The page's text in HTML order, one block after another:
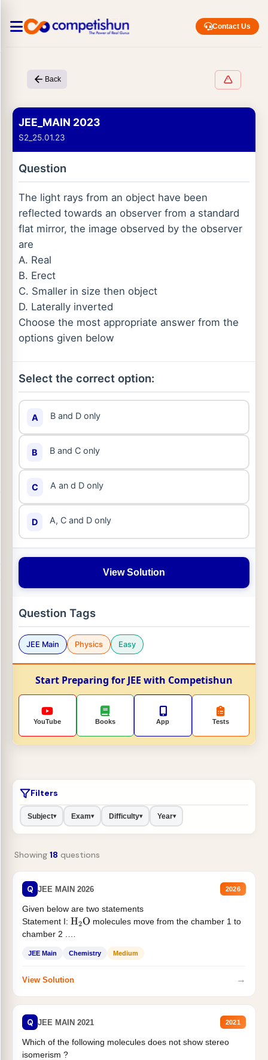
Contact Us
Back
JEE_MAIN 2023
S2_25.01.23
Question
The light rays from an object have been
reflected towards an observer from a standard
flat mirror, the image observed by the observer
are
A. Real
B. Erect
C. Smaller in size then object
D. Laterally inverted
Choose the most appropriate answer from the
options given below
Select the correct option:
A B and D only
B B and C only
C A an d D only
D A, C and D only
View Solution
Question Tags
JEE Main Physics Easy
Start Preparing for JEE with Competishun
YouTube Books App Tests
Filters
Subject▾ Exam▾ Difficulty▾ Year▾
Showing 18 questions
Q JEE MAIN 2026 2026
Given below are two statements
Statement I: H2O molecules move from the chamber 1 to
chamber 2 .
JEE Main Chemistry Medium
View Solution →
Q JEE MAIN 2021 2021
Which of the following molecules does not show stereo
isomerism ?